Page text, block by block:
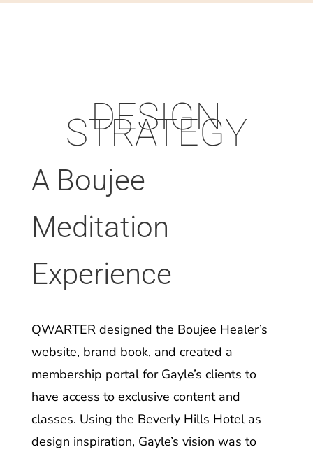
DESIGN
STRATEGY
A Boujee
Meditation
Experience
QWARTER designed the Boujee Healer’s
website, brand book, and created a
membership portal for Gayle’s clients to
have access to exclusive content and
classes. Using the Beverly Hills Hotel as
design inspiration, Gayle’s vision was to